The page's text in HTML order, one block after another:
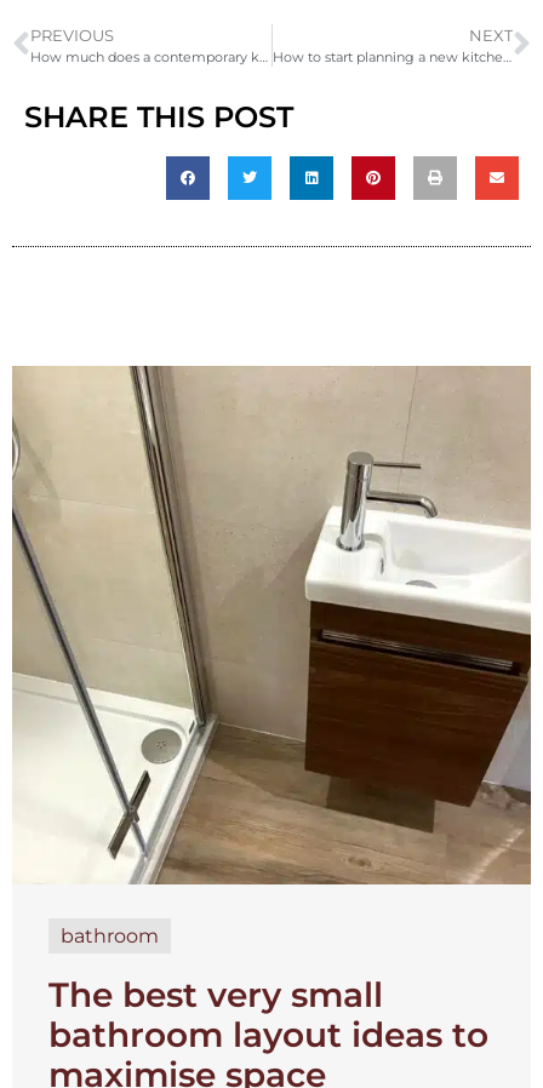
PREVIOUS
How much does a contemporary kitchen redesign and build cost?
NEXT
How to start planning a new kitchen in 2026
SHARE THIS POST
bathroom
The best very small
bathroom layout ideas to
maximise space